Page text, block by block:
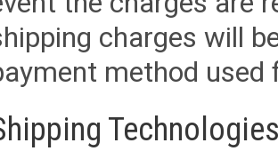
charges will
method used